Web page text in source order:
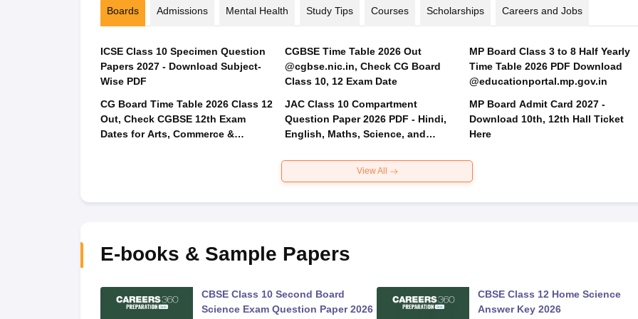
Boards Admissions Mental Health Study Tips Courses Scholarships Careers and Jobs
ICSE Class 10 Specimen Question
Papers 2027 - Download Subject-
Wise PDF
CG Board Time Table 2026 Class 12
Out, Check CGBSE 12th Exam
Dates for Arts, Commerce &
CGBSE Time Table 2026 Out
@cgbse.nic.in, Check CG Board
Class 10, 12 Exam Date
JAC Class 10 Compartment
Question Paper 2026 PDF - Hindi,
English, Maths, Science, and
MP Board Class 3 to 8 Half Yearly
Time Table 2026 PDF Download
@educationportal.mp.gov.in
MP Board Admit Card 2027 -
Download 10th, 12th Hall Ticket
Here
View All
E-books & Sample Papers
CBSE Class 10 Second Board
Science Exam Question Paper 2026
CBSE Class 12 Home Science
Answer Key 2026